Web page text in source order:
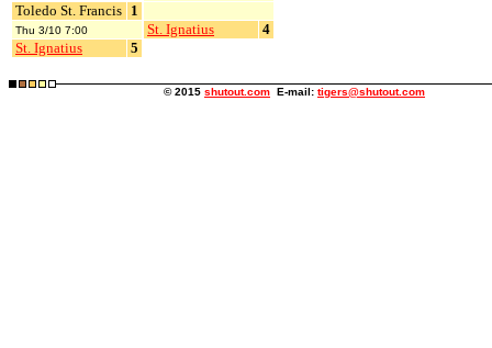
Toledo St. Francis 1
Thu 3/10 7:00
St. Ignatius 5
St. Ignatius 4
© 2015 shutout.com E-mail: tigers@shutout.com